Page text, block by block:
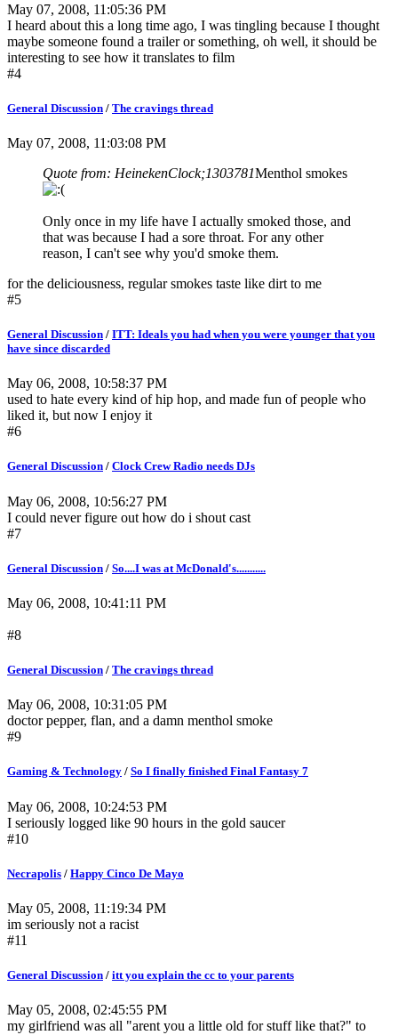
May 07, 2008, 11:05:36 PM
I heard about this a long time ago, I was tingling because I thought
maybe someone found a trailer or something, oh well, it should be
interesting to see how it translates to film
#4
General Discussion / The cravings thread
May 07, 2008, 11:03:08 PM
Quote from: HeinekenClock;1303781Menthol smokes
Only once in my life have I actually smoked those, and
that was because I had a sore throat. For any other
reason, I can't see why you'd smoke them.
for the deliciousness, regular smokes taste like dirt to me
#5
General Discussion / ITT: Ideals you had when you were younger that you
have since discarded
May 06, 2008, 10:58:37 PM
used to hate every kind of hip hop, and made fun of people who
liked it, but now I enjoy it
#6
General Discussion / Clock Crew Radio needs DJs
May 06, 2008, 10:56:27 PM
I could never figure out how do i shout cast
#7
General Discussion / So....I was at McDonald's...........
May 06, 2008, 10:41:11 PM
#8
General Discussion / The cravings thread
May 06, 2008, 10:31:05 PM
doctor pepper, flan, and a damn menthol smoke
#9
Gaming & Technology / So I finally finished Final Fantasy 7
May 06, 2008, 10:24:53 PM
I seriously logged like 90 hours in the gold saucer
#10
Necrapolis / Happy Cinco De Mayo
May 05, 2008, 11:19:34 PM
im seriously not a racist
#11
General Discussion / itt you explain the cc to your parents
May 05, 2008, 02:45:55 PM
my girlfriend was all "arent you a little old for stuff like that?" to